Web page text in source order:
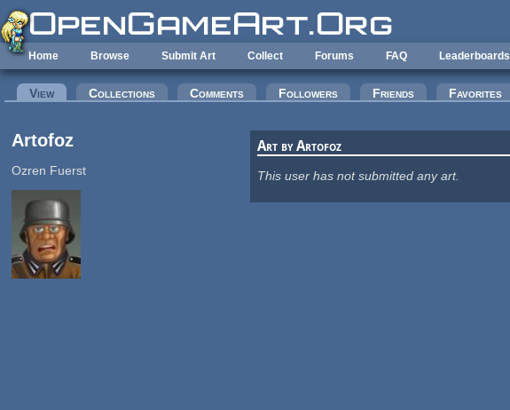
Skip to main content
Home Browse Submit Art Collect Forums FAQ Leaderboards
Primary tabs
View(active tab)Collections Comments Followers Friends Favorites
Artofoz
Ozren Fuerst
Art by Artofoz
This user has not submitted any art.